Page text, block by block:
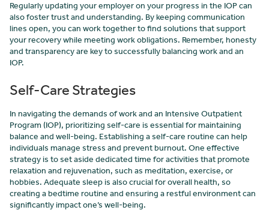
Regularly updating your employer on your progress in the IOP can
also foster trust and understanding. By keeping communication
lines open, you can work together to find solutions that support
your recovery while meeting work obligations. Remember, honesty
and transparency are key to successfully balancing work and an
IOP.
Self-Care Strategies
In navigating the demands of work and an Intensive Outpatient
Program (IOP), prioritizing self-care is essential for maintaining
balance and well-being. Establishing a self-care routine can help
individuals manage stress and prevent burnout. One effective
strategy is to set aside dedicated time for activities that promote
relaxation and rejuvenation, such as meditation, exercise, or
hobbies. Adequate sleep is also crucial for overall health, so
creating a bedtime routine and ensuring a restful environment can
significantly impact one’s well-being.